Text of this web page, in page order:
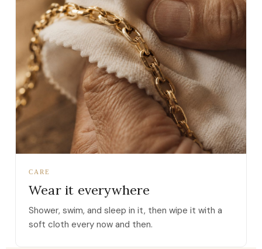
CARE
Wear it everywhere
Shower, swim, and sleep in it, then wipe it with a
soft cloth every now and then.